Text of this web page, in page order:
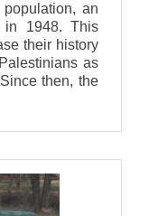
an
in 1948. This
their history
as
then, the